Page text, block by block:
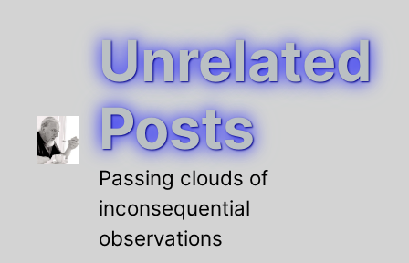
Unrelated
Posts
Passing clouds of
inconsequential
observations